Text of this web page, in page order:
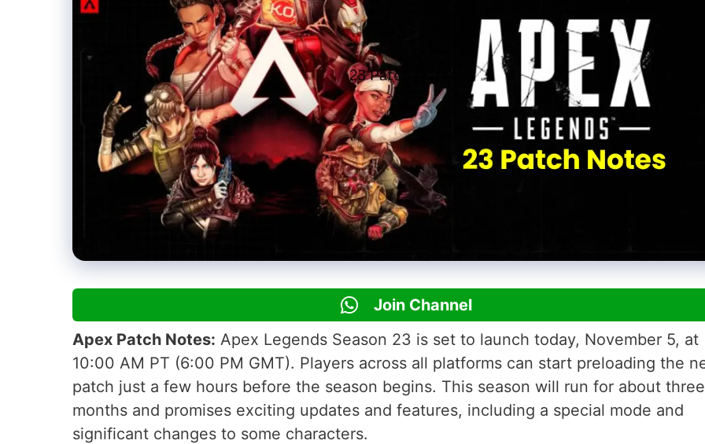
Join Channel
Apex Patch Notes: Apex Legends Season 23 is set to launch today, November 5, at
10:00 AM PT (6:00 PM GMT). Players across all platforms can start preloading the
patch just a few hours before the season begins. This season will run for about three
months and promises exciting updates and features, including a special mode and
significant changes to some characters.